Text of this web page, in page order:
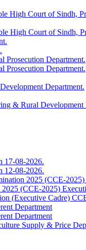
High Court of
High Court of
Department.
Department.
Department.
& Rural Development
17-08-2026.
12-08-2026.
2025 (CCE-
(CCE-2025)
(Executive Cadre)
Department
Department
Supply & Price